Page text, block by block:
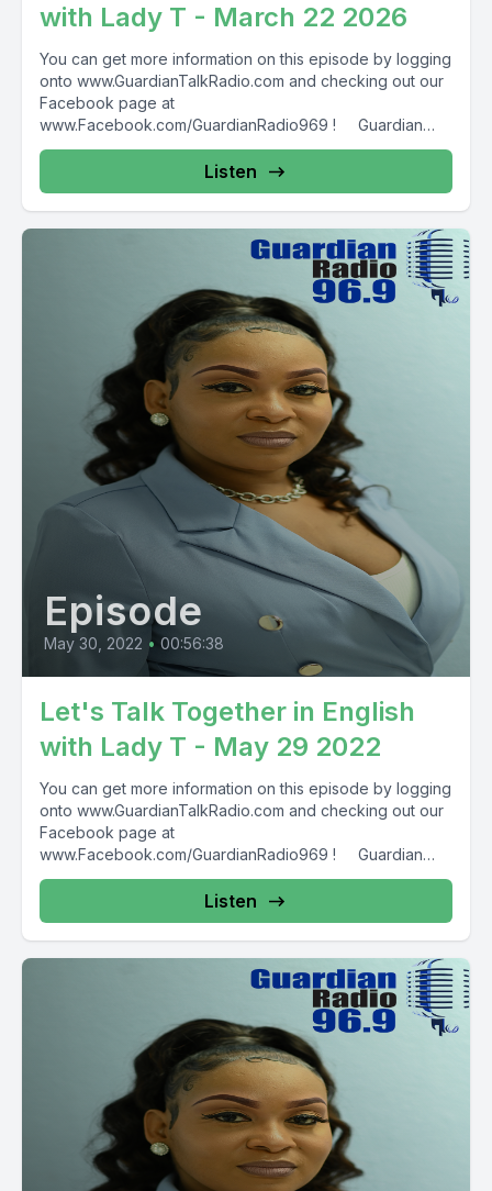
with Lady T - March 22 2026
You can get more information on this episode by logging
onto www.GuardianTalkRadio.com and checking out our
Facebook page at
www.Facebook.com/GuardianRadio969 ! Guardian
Radio providing...
Listen
Episode
May 30, 2022 • 00:56:38
Let's Talk Together in English
with Lady T - May 29 2022
You can get more information on this episode by logging
onto www.GuardianTalkRadio.com and checking out our
Facebook page at
www.Facebook.com/GuardianRadio969 ! Guardian
Radio providing...
Listen